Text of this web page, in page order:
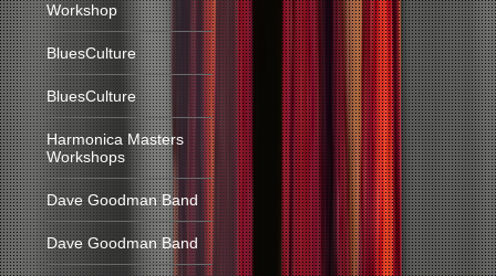
Workshop
BluesCulture
BluesCulture
Harmonica Masters
Workshops
Dave Goodman Band
Dave Goodman Band